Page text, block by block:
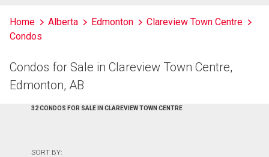
Home Alberta Edmonton
Clareview Town Centre
Condos
Condos for Sale in Clareview Town Centre,
Edmonton, AB
32 CONDOS FOR SALE IN CLAREVIEW TOWN CENTRE
SORT BY: